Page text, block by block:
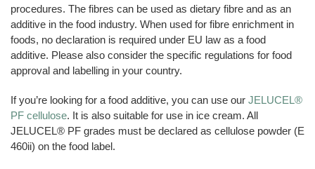
procedures. The fibres can be used as dietary fibre and as an
additive in the food industry. When used for fibre enrichment in
foods, no declaration is required under EU law as a food
additive. Please also consider the specific regulations for food
approval and labelling in your country.
If you’re looking for a food additive, you can use our JELUCEL®
PF cellulose. It is also suitable for use in ice cream. All
JELUCEL® PF grades must be declared as cellulose powder (E
460ii) on the food label.